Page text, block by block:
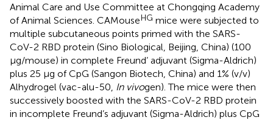
Animal Care and Use Committee at Chongqing Academy
of Animal Sciences. CAMouseHG mice were subjected to
multiple subcutaneous points primed with the SARS-
CoV-2 RBD protein (Sino Biological, Beijing, China) (100
μg/mouse) in complete Freund’ adjuvant (Sigma-Aldrich)
plus 25 μg of CpG (Sangon Biotech, China) and 1% (v/v)
Alhydrogel (vac-alu-50, In vivogen). The mice were then
successively boosted with the SARS-CoV-2 RBD protein
in incomplete Freund’s adjuvant (Sigma-Aldrich) plus CpG